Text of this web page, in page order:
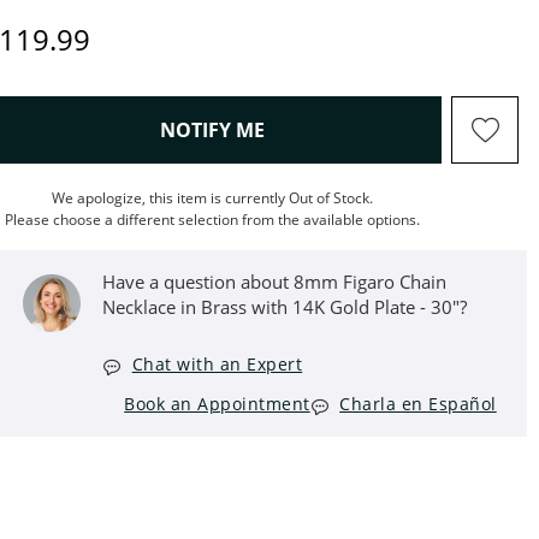
Price
NOTIFY ME, THIS ACTION WILL OPEN
We apologize, this item is currently Out of Stock.
Please choose a different selection from the available options.
Have a question about 8mm Figaro Chain
Necklace in Brass with 14K Gold Plate - 30"?
Chat with an Expert
Book an Appointment
Charla en Español